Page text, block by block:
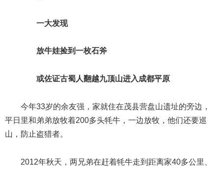
一大发现
放牛娃捡到一枚石斧
或佐证古蜀人翻越九顶山进入成都平原
今年33岁的余友强，家就住在茂县营盘山遗址的旁边，
平日里和弟弟放牧着200多头牦牛，一边放牧，他们还要巡
山，防止盗猎者。
2012年秋天，两兄弟在赶着牦牛走到距离家40多公里、